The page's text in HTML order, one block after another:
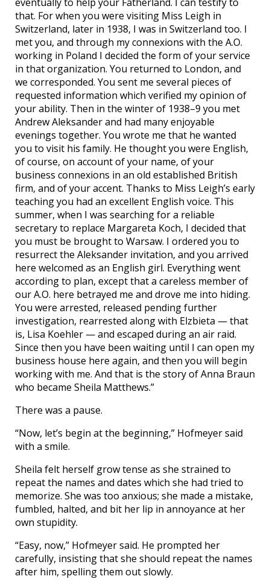
that. For when you were visiting Miss Leigh in
Switzerland, later in 1938, I was in Switzerland too. I
met you, and through my connexions with the A.O.
working in Poland I decided the form of your service
in that organization. You returned to London, and
we corresponded. You sent me several pieces of
requested information which verified my opinion of
your ability. Then in the winter of 1938–9 you met
Andrew Aleksander and had many enjoyable
evenings together. You wrote me that he wanted
you to visit his family. He thought you were English,
of course, on account of your name, of your
business connexions in an old established British
firm, and of your accent. Thanks to Miss Leigh’s early
teaching you had an excellent English voice. This
summer, when I was searching for a reliable
secretary to replace Margareta Koch, I decided that
you must be brought to Warsaw. I ordered you to
resurrect the Aleksander invitation, and you arrived
here welcomed as an English girl. Everything went
according to plan, except that a careless member of
our A.O. here betrayed me and drove me into hiding.
You were arrested, released pending further
investigation, rearrested along with Elzbieta — that
is, Lisa Koehler — and escaped during an air raid.
Since then you have been waiting until I can open my
business house here again, and then you will begin
working with me. And that is the story of Anna Braun
who became Sheila Matthews.”
There was a pause.
“Now, let’s begin at the beginning,” Hofmeyer said
with a smile.
Sheila felt herself grow tense as she strained to
repeat the names and dates which she had tried to
memorize. She was too anxious; she made a mistake,
fumbled, halted, and bit her lip in annoyance at her
own stupidity.
“Easy, now,” Hofmeyer said. He prompted her
carefully, insisting that she should repeat the names
after him, spelling them out slowly.